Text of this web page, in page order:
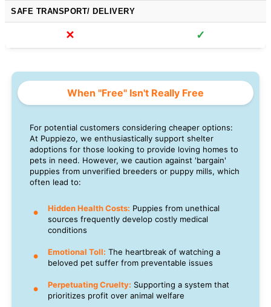
SAFE TRANSPORT/ DELIVERY
✕ ✓
When "Free" Isn't Really Free
For potential customers considering cheaper options:
At Puppiezo, we enthusiastically support shelter
adoptions for those looking to provide loving homes to
pets in need. However, we caution against 'bargain'
puppies from unverified breeders or puppy mills, which
often lead to:
Hidden Health Costs: Puppies from unethical
sources frequently develop costly medical
conditions
Emotional Toll: The heartbreak of watching a
beloved pet suffer from preventable issues
Perpetuating Cruelty: Supporting a system that
prioritizes profit over animal welfare